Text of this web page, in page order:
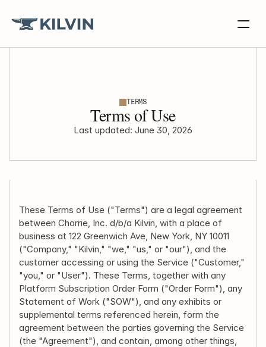
TERMS
Terms of Use
Last updated: June 30, 2026
These Terms of Use ("Terms") are a legal agreement
between Chorrie, Inc. d/b/a Kilvin, with a place of
business at 122 Greenwich Ave, New York, NY 10011
("Company," "Kilvin," "we," "us," or "our"), and the
customer accessing or using the Service ("Customer,"
"you," or "User"). These Terms, together with any
Platform Subscription Order Form ("Order Form"), any
Statement of Work ("SOW"), and any exhibits or
supplemental terms referenced herein, form the
agreement between the parties governing the Service
(the "Agreement"), and contain, among other things,